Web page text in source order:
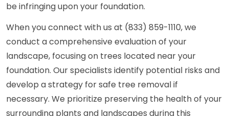
be infringing upon your foundation.
When you connect with us at (833) 859-1110, we
conduct a comprehensive evaluation of your
landscape, focusing on trees located near your
foundation. Our specialists identify potential risks and
develop a strategy for safe tree removal if
necessary. We prioritize preserving the health of your
surrounding plants and landscapes during this